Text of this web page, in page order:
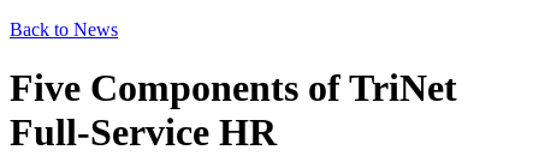
Back to News
Five Components of TriNet
Full-Service HR